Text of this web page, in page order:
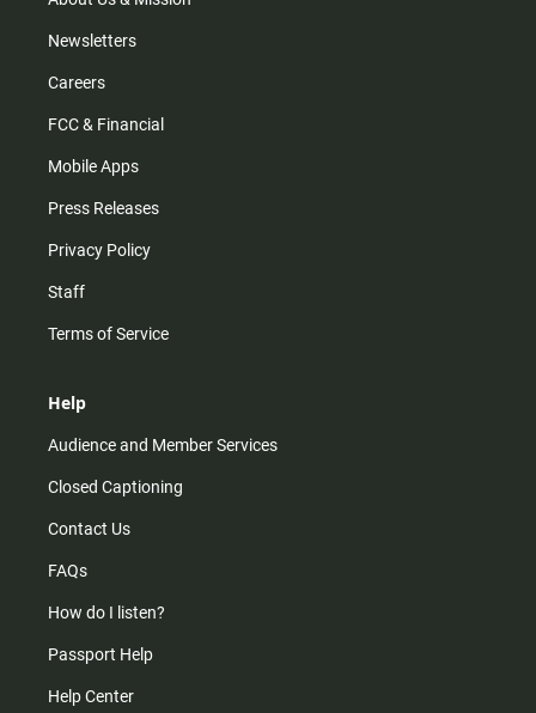
Newsletters
Careers
FCC & Financial
Mobile Apps
Press Releases
Privacy Policy
Staff
Terms of Service
Help
Audience and Member Services
Closed Captioning
Contact Us
FAQs
How do I listen?
Passport Help
Help Center